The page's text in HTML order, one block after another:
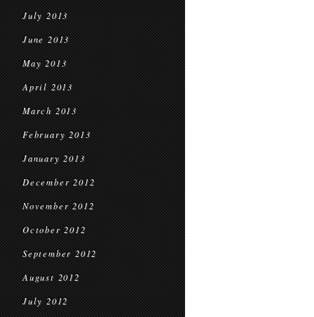
July 2013
June 2013
May 2013
April 2013
March 2013
February 2013
January 2013
December 2012
November 2012
October 2012
September 2012
August 2012
July 2012